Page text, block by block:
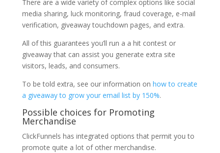
There are a wide variety of complex options like social
media sharing, luck monitoring, fraud coverage, e-mail
verification, giveaway touchdown pages, and extra.
All of this guarantees you’ll run a a hit contest or
giveaway that can assist you generate extra site
visitors, leads, and consumers.
To be told extra, see our information on how to create
a giveaway to grow your email list by 150%.
Possible choices for Promoting
Merchandise
ClickFunnels has integrated options that permit you to
promote quite a lot of other merchandise.